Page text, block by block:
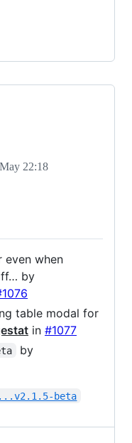
22:18
even when
by
table modal for
in #1077
by
beta